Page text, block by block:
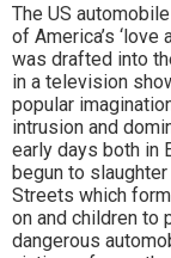
The US
of America’s
was drafted into
in a television
popular
intrusion and
early days both in
begun to
Streets which
on and children to
dangerous